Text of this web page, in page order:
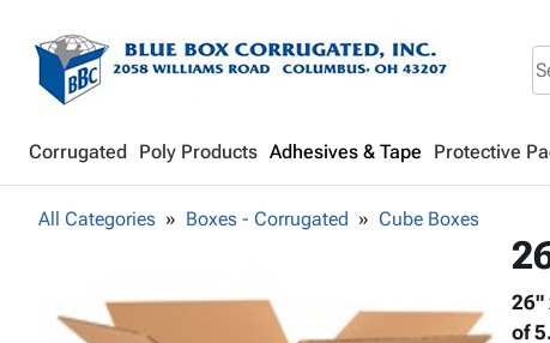
Corrugated Poly Products Adhesives & Tape Protective
All Categories Boxes - Corrugated Cube Boxes
26"
of